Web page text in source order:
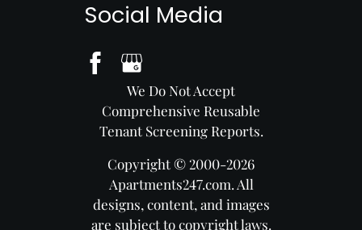
Social Media
We Do Not Accept
Comprehensive Reusable
Tenant Screening Reports.
Copyright © 2000-2026
Apartments247.com. All
designs, content, and images
are subject to copyright laws.